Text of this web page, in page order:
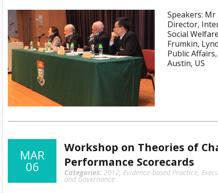
Speakers: Mr
Director,
Social
Frumkin,
Public
Austin, US
MAR
06
Workshop on Theories of
Performance Scorecards
Categories: 2012, Evidence-based Practice,
and Governance